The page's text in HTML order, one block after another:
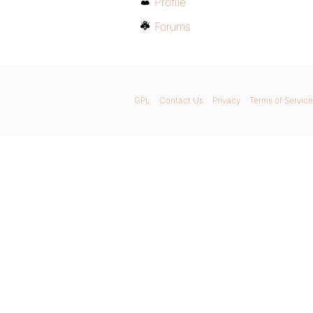
Forums
GPL Contact Us Privacy Terms of Service